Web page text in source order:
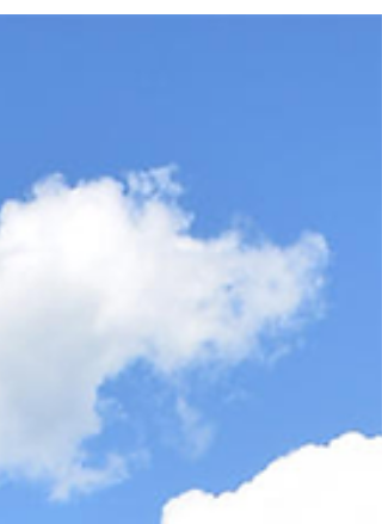
a spot on the map — it’s a place shaped by